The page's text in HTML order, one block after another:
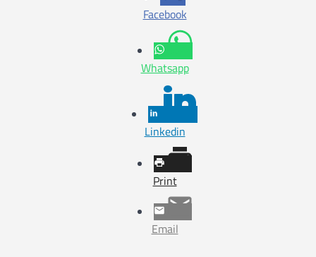
Facebook
Whatsapp
Linkedin
Print
Email